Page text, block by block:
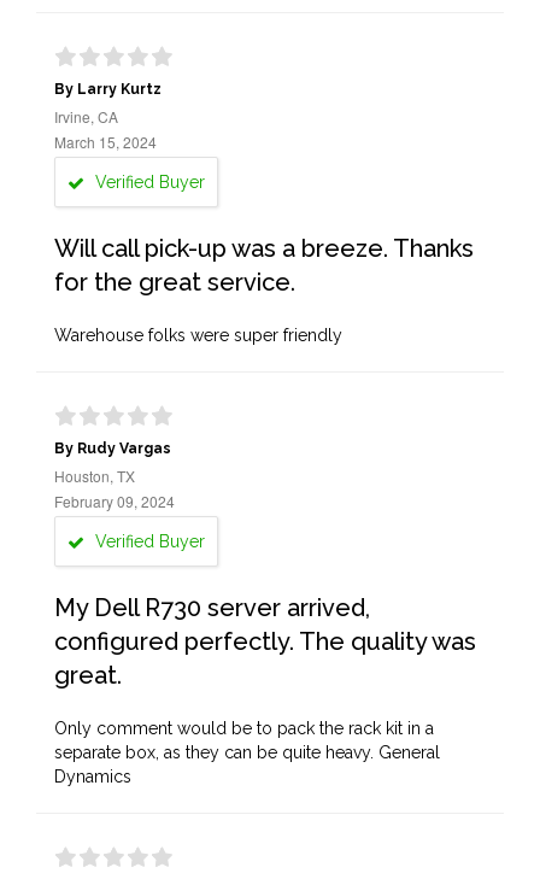
By Larry Kurtz
Irvine, CA
March 15, 2024
Verified Buyer
Will call pick-up was a breeze. Thanks
for the great service.
Warehouse folks were super friendly
By Rudy Vargas
Houston, TX
February 09, 2024
Verified Buyer
My Dell R730 server arrived,
configured perfectly. The quality was
great.
Only comment would be to pack the rack kit in a
separate box, as they can be quite heavy. General
Dynamics